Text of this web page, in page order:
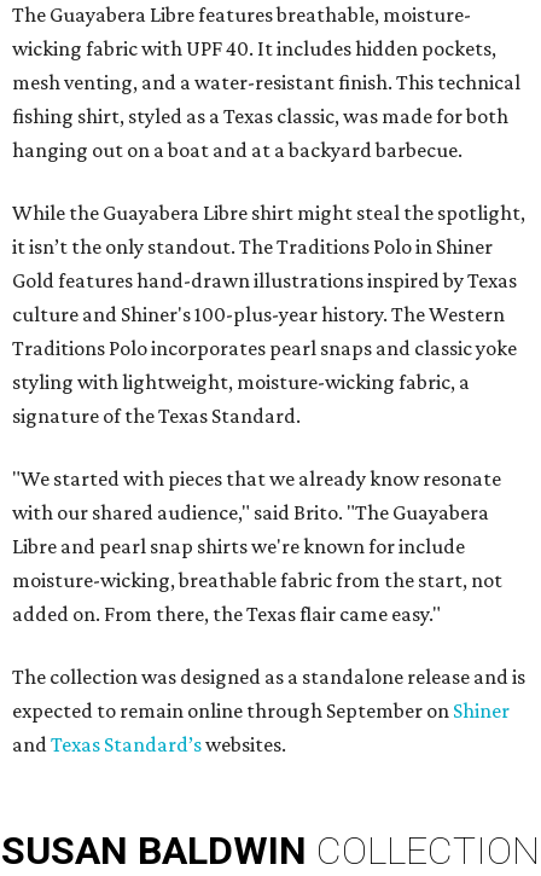
The Guayabera Libre features breathable, moisture-
wicking fabric with UPF 40. It includes hidden pockets,
mesh venting, and a water-resistant finish. This technical
fishing shirt, styled as a Texas classic, was made for both
hanging out on a boat and at a backyard barbecue.
While the Guayabera Libre shirt might steal the spotlight,
it isn’t the only standout. The Traditions Polo in Shiner
Gold features hand-drawn illustrations inspired by Texas
culture and Shiner's 100-plus-year history. The Western
Traditions Polo incorporates pearl snaps and classic yoke
styling with lightweight, moisture-wicking fabric, a
signature of the Texas Standard.
"We started with pieces that we already know resonate
with our shared audience," said Brito. "The Guayabera
Libre and pearl snap shirts we're known for include
moisture-wicking, breathable fabric from the start, not
added on. From there, the Texas flair came easy."
The collection was designed as a standalone release and is
expected to remain online through September on Shiner
andTexas Standard’swebsites.
SUSAN BALDWIN COLLECTION